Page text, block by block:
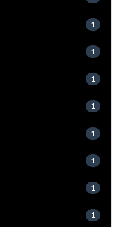
1
1
1
1
1
1
1
1